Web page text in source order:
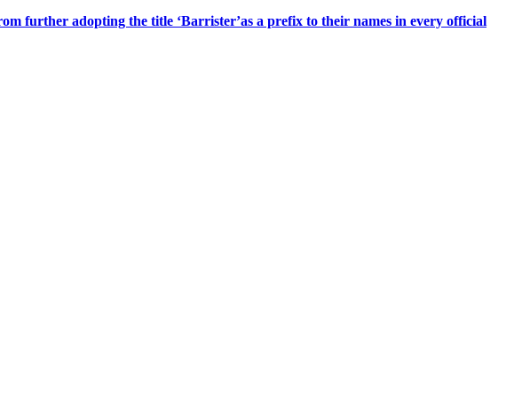
further adopting the title ‘Barrister’as a prefix to their names in every official